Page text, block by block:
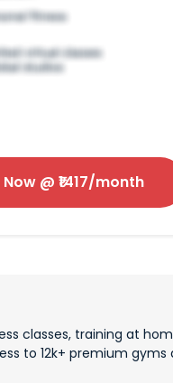
@ ₹ 1417/month
classes, training at
to 12k+ premium gyms